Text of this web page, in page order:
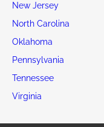
New Jersey
North Carolina
Oklahoma
Pennsylvania
Tennessee
Virginia